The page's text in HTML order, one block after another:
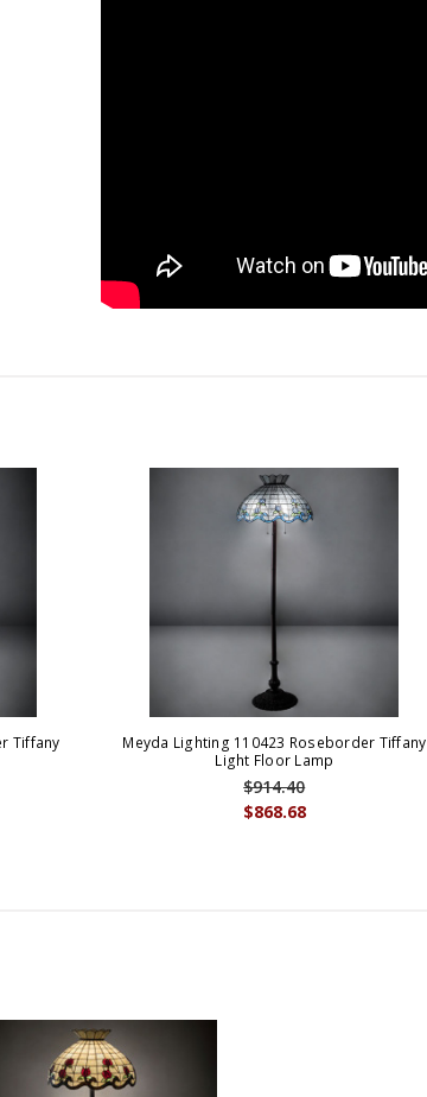
Tiffany
Meyda Lighting 110423 Roseborder Tiffany
Light Floor Lamp
$868.68
$914.40